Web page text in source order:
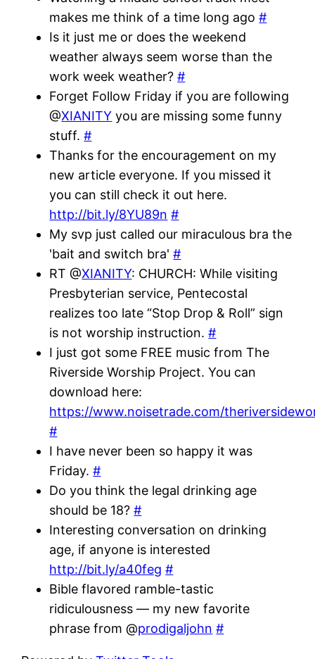
makes me think of a time long ago#
Is it just me or does the weekend
weather always seem worse than the
work week weather?#
Forget Follow Friday if you are following
@XIANITY you are missing some funny
stuff.#
Thanks for the encouragement on my
new article everyone. If you missed it
you can still check it out here.
http://bit.ly/8YU89n #
My svp just called our miraculous bra the
'bait and switch bra'#
RT @XIANITY: CHURCH: While visiting
Presbyterian service, Pentecostal
realizes too late “Stop Drop & Roll” sign
is not worship instruction.#
I just got some FREE music from The
Riverside Worship Project. You can
download here:
https://www.noisetrade.com/
#
I have never been so happy it was
Friday.#
Do you think the legal drinking age
should be 18?#
Interesting conversation on drinking
age, if anyone is interested
http://bit.ly/a40feg #
Bible flavored ramble-tastic
ridiculousness — my new favorite
phrase from @prodigaljohn #